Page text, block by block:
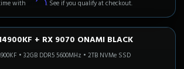
with Affirm. See if you qualify at checkout.
READY Only 1 Left!
+ RX 9070 ONAMI BLACK
• 32GB DDR5 5600MHz • 2TB NVMe SSD